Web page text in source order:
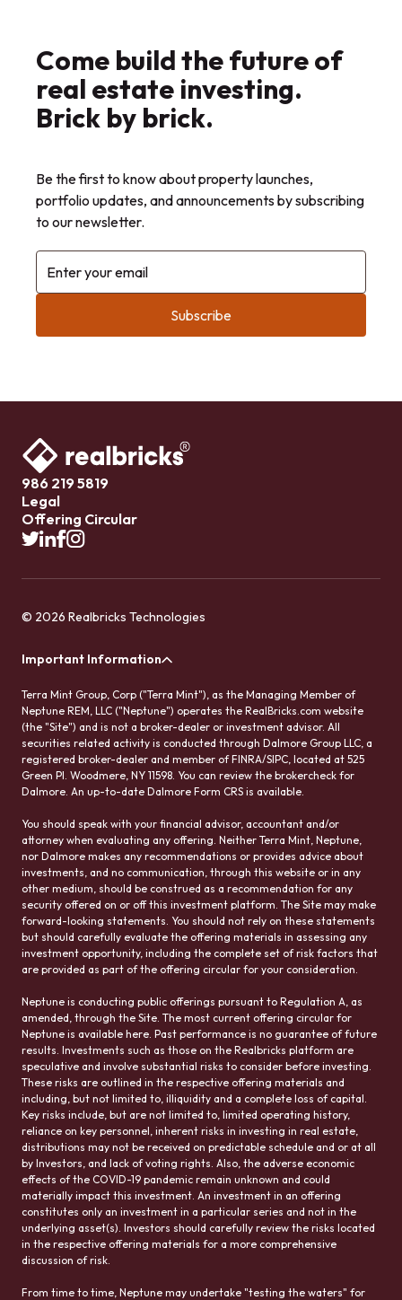
Come build the future of
real estate investing.
Brick by brick.
Be the first to know about property launches,
portfolio updates, and announcements by subscribing
to our newsletter.
Enter your email
986 219 5819
Legal
Offering Circular
© 2026 Realbricks Technologies
Important Information
Terra Mint Group, Corp ("Terra Mint"), as the Managing Member of
Neptune REM, LLC ("Neptune") operates the RealBricks.com website
(the "Site") and is not a broker-dealer or investment advisor. All
securities related activity is conducted through Dalmore Group LLC, a
registered broker-dealer and member of FINRA/SIPC, located at 525
Green Pl. Woodmere, NY 11598. You can review the brokercheck for
Dalmore. An up-to-date Dalmore Form CRS is available.
You should speak with your financial advisor, accountant and/or
attorney when evaluating any offering. Neither Terra Mint, Neptune,
nor Dalmore makes any recommendations or provides advice about
investments, and no communication, through this website or in any
other medium, should be construed as a recommendation for any
security offered on or off this investment platform. The Site may make
forward-looking statements. You should not rely on these statements
but should carefully evaluate the offering materials in assessing any
investment opportunity, including the complete set of risk factors that
are provided as part of the offering circular for your consideration.
Neptune is conducting public offerings pursuant to Regulation A, as
amended, through the Site. The most current offering circular for
Neptune is available here. Past performance is no guarantee of future
results. Investments such as those on the Realbricks platform are
speculative and involve substantial risks to consider before investing.
These risks are outlined in the respective offering materials and
including, but not limited to, illiquidity and a complete loss of capital.
Key risks include, but are not limited to, limited operating history,
reliance on key personnel, inherent risks in investing in real estate,
distributions may not be received on predictable schedule and or at all
by Investors, and lack of voting rights. Also, the adverse economic
effects of the COVID-19 pandemic remain unknown and could
materially impact this investment. An investment in an offering
constitutes only an investment in a particular series and not in the
underlying asset(s). Investors should carefully review the risks located
in the respective offering materials for a more comprehensive
discussion of risk.
From time to time, Neptune may undertake "testing the waters" for